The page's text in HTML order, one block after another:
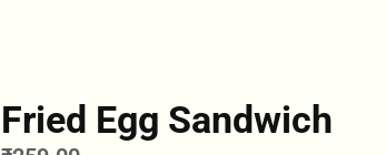
Fried Egg Sandwich